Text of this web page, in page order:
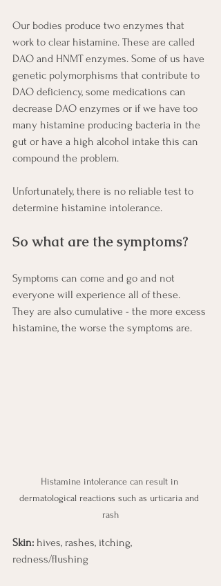
Our bodies produce two enzymes that
work to clear histamine. These are called
DAO and HNMT enzymes. Some of us have
genetic polymorphisms that contribute to
DAO deficiency, some medications can
decrease DAO enzymes or if we have too
many histamine producing bacteria in the
gut or have a high alcohol intake this can
compound the problem.
Unfortunately, there is no reliable test to
determine histamine intolerance.
So what are the symptoms?
Symptoms can come and go and not
everyone will experience all of these.
They are also cumulative - the more excess
histamine, the worse the symptoms are.
Histamine intolerance can result in
dermatological reactions such as urticaria and
rash
Skin: hives, rashes, itching,
redness/flushing